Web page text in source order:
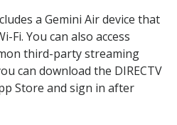
a Gemini Air device that
Fi. You can also access
third-party streaming
can download the DIRECTV
Store and sign in after